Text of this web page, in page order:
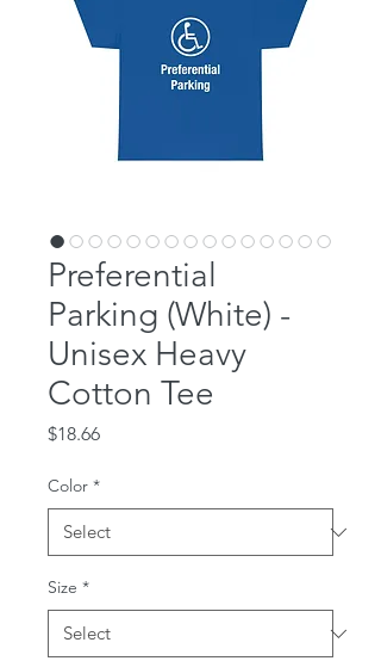
Preferential
Parking (White) -
Unisex Heavy
Cotton Tee
$18.66Price
Color *
Size *